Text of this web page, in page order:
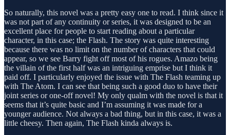
So naturally, this novel was a pretty easy one to read. I think since it
was not part of any continuity or series, it was designed to be an
excellent place for people to start reading about a particular
character, in this case; the Flash. The story was quite interesting
because there was no limit on the number of characters that could
appear, so we see Barry fight off most of his rogues. Amazo being
the villain of the first half was an intriguing emprise but I think it
paid off. I particularly enjoyed the issue with The Flash teaming up
with The Atom. I can see that being such a good duo to have their
joint series or one-off novel! My only qualm with the novel is that it
seems that it’s quite basic and I’m assuming it was made for a
younger audience. Not always a bad thing, but in this case, it was a
little cheesy. Then again, The Flash kinda always is.